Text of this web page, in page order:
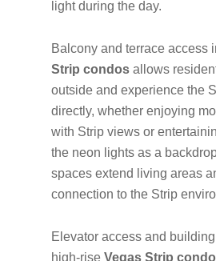
light during the day.
Balcony and terrace access
Strip condos allows
outside and experience the
directly, whether enjoying
with Strip views or
the neon lights as a
spaces extend living areas
connection to the Strip
Elevator access and
high-rise Vegas Strip